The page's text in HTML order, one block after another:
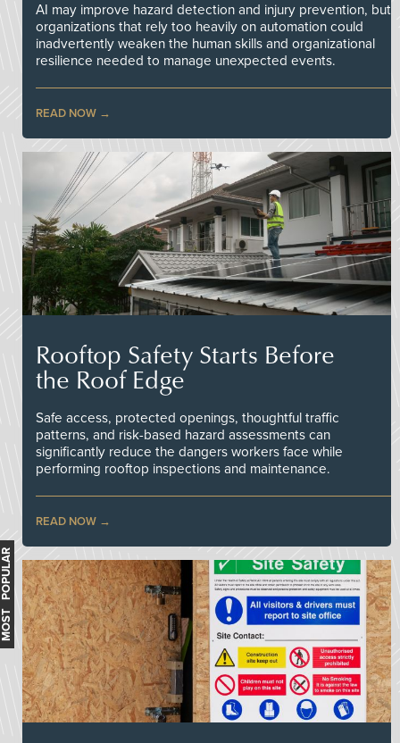
AI may improve hazard detection and injury prevention, but
organizations that rely too heavily on automation could
inadvertently weaken the human skills and organizational
resilience needed to manage unexpected events.
READ NOW
Rooftop Safety Starts Before
the Roof Edge
Safe access, protected openings, thoughtful traffic
patterns, and risk-based hazard assessments can
significantly reduce the dangers workers face while
performing rooftop inspections and maintenance.
READ NOW
MOST POPULAR